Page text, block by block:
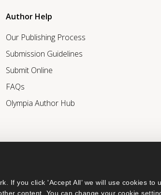
If you click 'Accept All’ we will use cookies
content. You can change your cookie
Author Help
Our Publishing Process
Submission Guidelines
Submit Online
FAQs
Olympia Author Hub